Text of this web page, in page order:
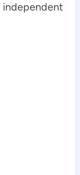
independent